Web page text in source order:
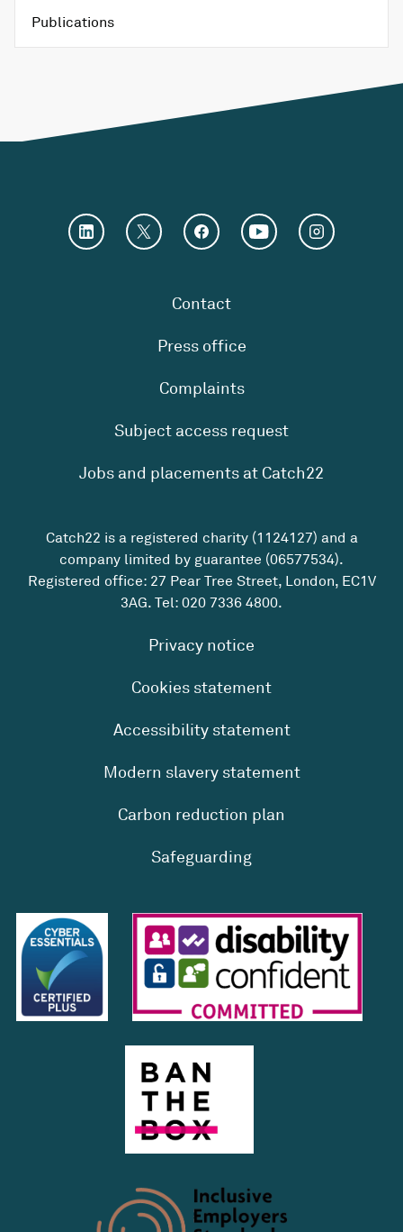
Publications
Contact
Press office
Complaints
Subject access request
Jobs and placements at Catch22
Catch22 is a registered charity (1124127) and a
company limited by guarantee (06577534).
Registered office: 27 Pear Tree Street, London, EC1V
3AG. Tel: 020 7336 4800.
Privacy notice
Cookies statement
Accessibility statement
Modern slavery statement
Carbon reduction plan
Safeguarding